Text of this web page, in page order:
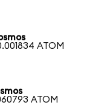
ATOM
ATOM